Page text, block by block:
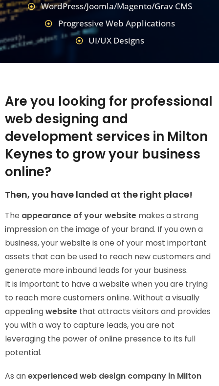
WordPress/Joomla/Magento/Grav CMS
Progressive Web Applications
UI/UX Designs
Are you looking for professional
web designing and
development services in Milton
Keynes to grow your business
online?
Then, you have landed at the right place!
The appearance of your website makes a strong
impression on the image of your brand. If you own a
business, your website is one of your most important
assets that can be used to reach new customers and
generate more inbound leads for your business.
It is important to have a website when you are trying
to reach more customers online. Without a visually
appealingwebsite that attracts visitors and provides
you with a way to capture leads, you are not
leveraging the power of online presence to its full
potential.
As anexperienced web design company in Milton